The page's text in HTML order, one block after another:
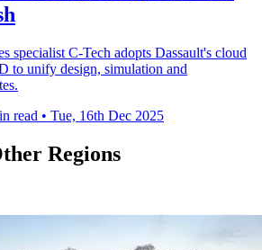
specialist C-Tech adopts Dassault's cloud
unify design, simulation and
read • Tue, 16th Dec 2025
Regions